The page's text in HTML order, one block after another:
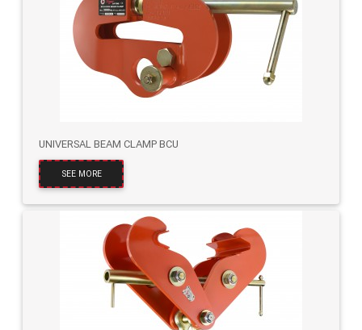
UNIVERSAL BEAM CLAMP BCU
SEE MORE